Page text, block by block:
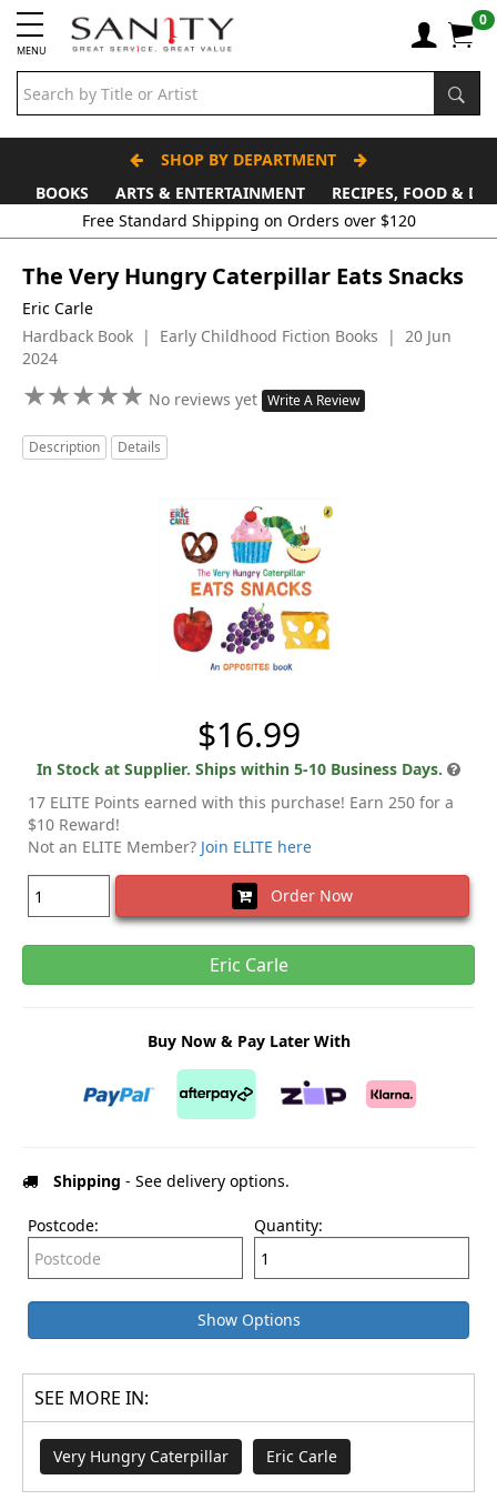
MENU
0
SHOP BY DEPARTMENT
BOOKS
ARTS & ENTERTAINMENT RECIPES, FOOD &
The Very Hungry Caterpillar Eats Snacks
Eric Carle
Hardback Book | Early Childhood Fiction Books | 20 Jun
2024
★★★★★
★★★★★ No reviews yet Write A Review
Description Details
$16.99
In Stock at Supplier. Ships within 5-10 Business Days.
17 ELITE Points earned with this purchase! Earn 250 for a
$10 Reward!
Not an ELITE Member? Join ELITE here
Order Now
Eric Carle
Buy Now & Pay Later With
Shipping - See delivery options.
Postcode: Quantity:
Show Options
SEE MORE IN:
Very Hungry Caterpillar Eric Carle